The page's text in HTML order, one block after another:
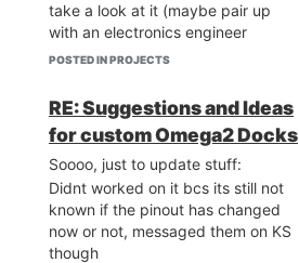
take a look at it (maybe pair up
with an electronics engineer
student?)
enough to be worn on a wrist, let
alone the battery you would need
to have to run it for half a day or
so
POSTED IN PROJECTS
RE: Suggestions and Ideas
for custom Omega2 Docks
Soooo, just to update stuff:
Didnt worked on it bcs its still not
known if the pinout has changed
now or not, messaged them on KS
though